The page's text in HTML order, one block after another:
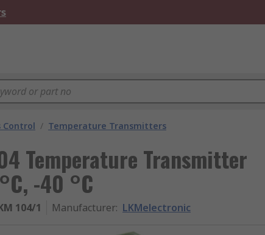
Control / Temperature Transmitters
Temperature Transmitter
-40 °C
104/1 Manufacturer: LKMelectronic